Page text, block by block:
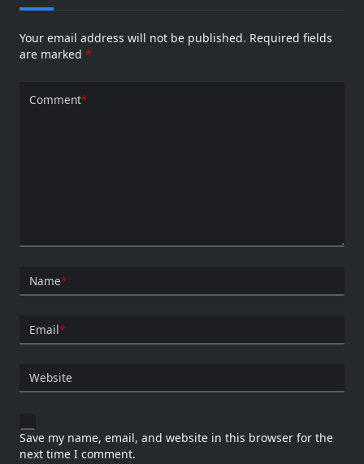
Your email address will not be published. Required fields
are marked *
Comment*
Name*
Email*
Website
Save my name, email, and website in this browser for the
next time I comment.